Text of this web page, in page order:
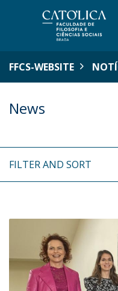
FFCS-WEBSITE
News
FILTER AND SORT